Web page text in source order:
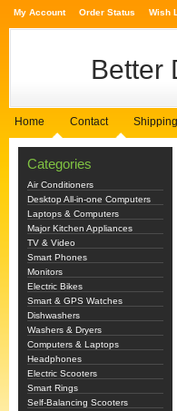
My Account Order Status Wish
Better
Home Contact
Categories
Air Conditioners
Desktop All-in-one Computers
Laptops & Computers
Major Kitchen Appliances
TV & Video
Smart Phones
Monitors
Electric Bikes
Smart & GPS Watches
Dishwashers
Washers & Dryers
Computers & Laptops
Headphones
Electric Scooters
Smart Rings
Self-Balancing Scooters